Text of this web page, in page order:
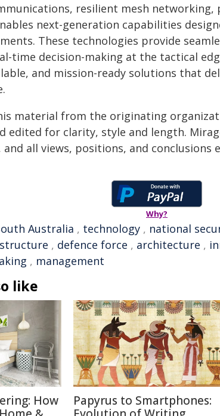
resilient mesh networking,
next-generation capabilities
These technologies provide
time decision-making at the tactical
and mission-ready solutions that
material from the originating
edited for clarity, style and length.
all views, positions, and conclusions
Why?
Australia , technology , national
, defence force , architecture ,
, management
like
How
Papyrus to Smartphones: